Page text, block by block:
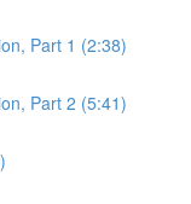
Part 1 (2:38)
Part 2 (5:41)